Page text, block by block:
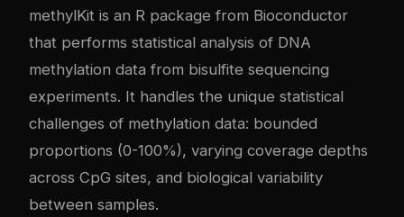
methylKit is an R package from Bioconductor
that performs statistical analysis of DNA
methylation data from bisulfite sequencing
experiments. It handles the unique statistical
challenges of methylation data: bounded
proportions (0-100%), varying coverage depths
across CpG sites, and biological variability
between samples.